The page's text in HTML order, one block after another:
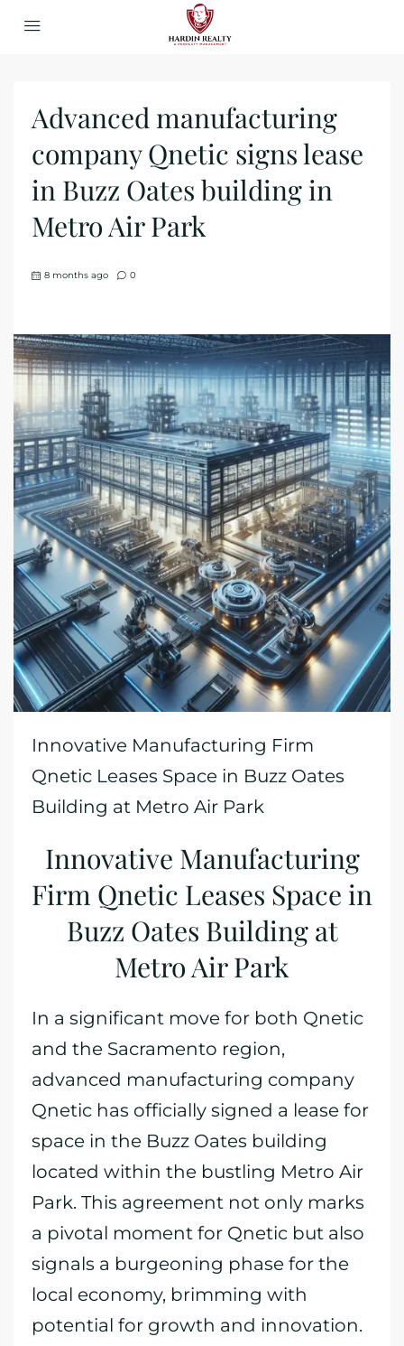
Advanced manufacturing
company Qnetic signs lease
in Buzz Oates building in
Metro Air Park
8 months ago 0
Innovative Manufacturing Firm
Qnetic Leases Space in Buzz Oates
Building at Metro Air Park
Innovative Manufacturing
Firm Qnetic Leases Space in
Buzz Oates Building at
Metro Air Park
In a significant move for both Qnetic
and the Sacramento region,
advanced manufacturing company
Qnetic has officially signed a lease for
space in the Buzz Oates building
located within the bustling Metro Air
Park. This agreement not only marks
a pivotal moment for Qnetic but also
signals a burgeoning phase for the
local economy, brimming with
potential for growth and innovation.